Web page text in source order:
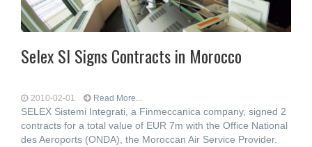
Selex SI Signs Contracts in Morocco
2010-02-01 Read More...
SELEX Sistemi Integrati, a Finmeccanica company, signed 2
contracts for a total value of EUR 7m with the Office National
des Aeroports (ONDA), the Moroccan Air Service Provider.